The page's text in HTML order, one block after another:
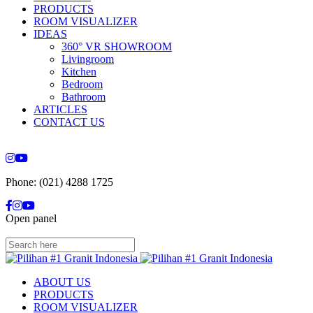
PRODUCTS
ROOM VISUALIZER
IDEAS
360° VR SHOWROOM
Livingroom
Kitchen
Bedroom
Bathroom
ARTICLES
CONTACT US
Phone: (021) 4288 1725
Open panel
ABOUT US
PRODUCTS
ROOM VISUALIZER